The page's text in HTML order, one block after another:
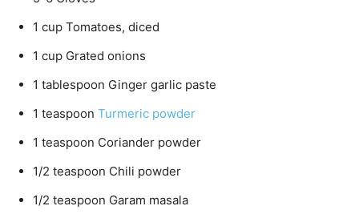
1 cup Tomatoes, diced
1 cup Grated onions
1 tablespoon Ginger garlic paste
1 teaspoon Turmeric powder
1 teaspoon Coriander powder
1/2 teaspoon Chili powder
1/2 teaspoon Garam masala